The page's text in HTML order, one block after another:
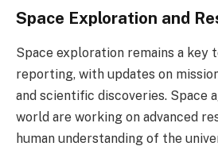
Space Exploration and
Space exploration remains a key
reporting, with updates on
and scientific discoveries. Space
world are working on advanced
human understanding of the